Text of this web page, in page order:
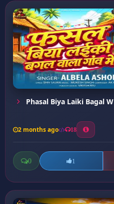
Phasal Biya Laiki Bagal W
2 months ago 18
0 1